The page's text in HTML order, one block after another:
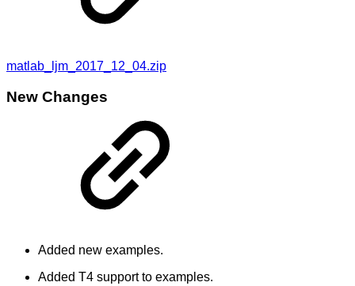
matlab_ljm_2017_12_04.zip
New Changes
Added new examples.
Added T4 support to examples.